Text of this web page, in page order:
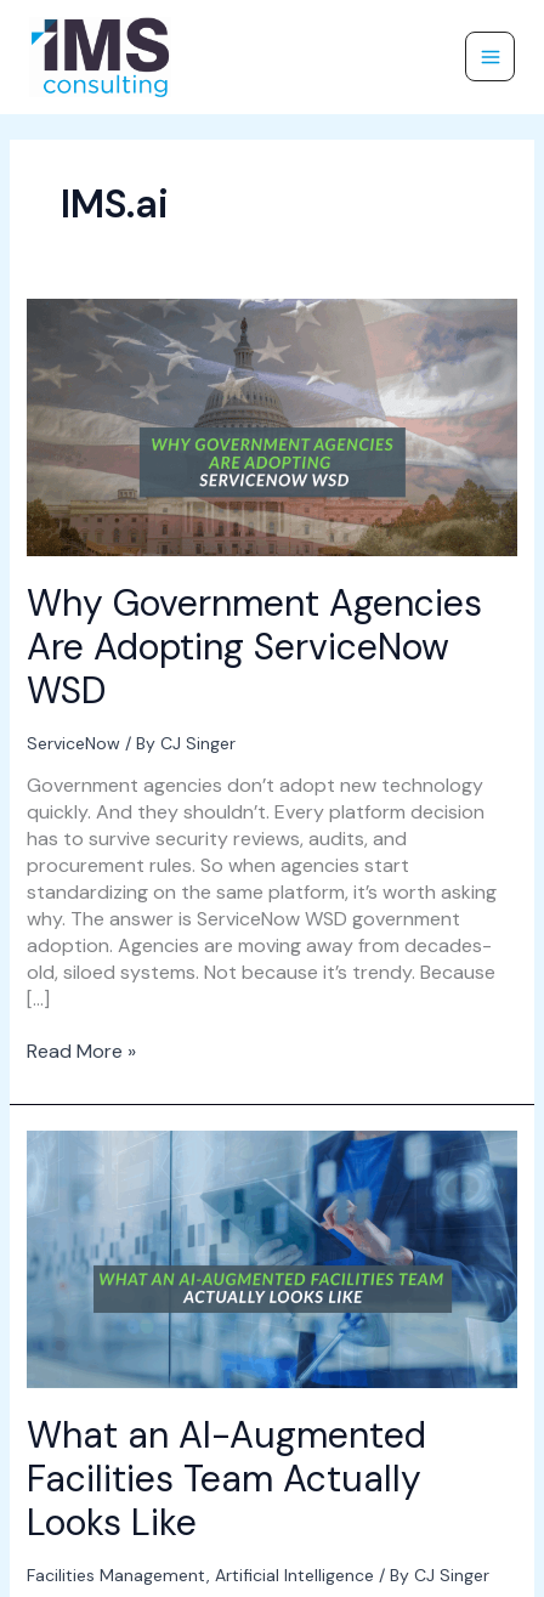
content
IMS.ai
Why Government Agencies
Are Adopting ServiceNow
WSD
ServiceNow/ By CJ Singer
Government agencies don’t adopt new technology
quickly. And they shouldn’t. Every platform decision
has to survive security reviews, audits, and
procurement rules. So when agencies start
standardizing on the same platform, it’s worth asking
why. The answer is ServiceNow WSD government
adoption. Agencies are moving away from decades-
old, siloed systems. Not because it’s trendy. Because
[…]
Government
Agencies
Are
Adopting
ServiceNow
WSD
Read More »
What an AI-Augmented
Facilities Team Actually
Looks Like
Facilities Management, Artificial Intelligence / By CJ Singer
Augmented
Facilities
Team
Actually
Looks
Like